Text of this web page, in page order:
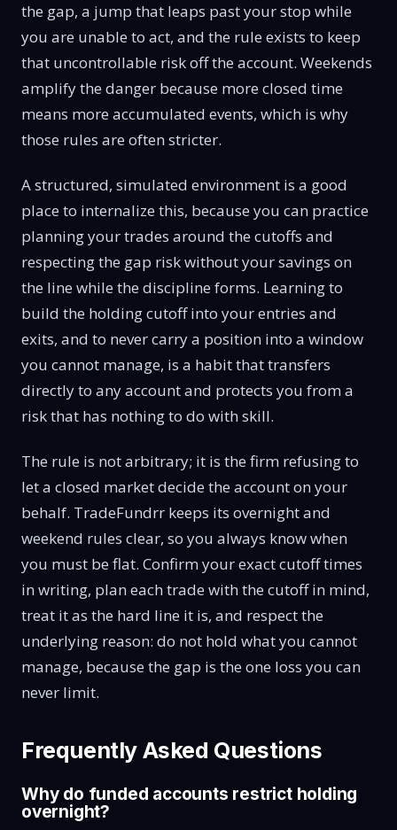
the gap, a jump that leaps past your stop while
you are unable to act, and the rule exists to keep
that uncontrollable risk off the account. Weekends
amplify the danger because more closed time
means more accumulated events, which is why
those rules are often stricter.
A structured, simulated environment is a good
place to internalize this, because you can practice
planning your trades around the cutoffs and
respecting the gap risk without your savings on
the line while the discipline forms. Learning to
build the holding cutoff into your entries and
exits, and to never carry a position into a window
you cannot manage, is a habit that transfers
directly to any account and protects you from a
risk that has nothing to do with skill.
The rule is not arbitrary; it is the firm refusing to
let a closed market decide the account on your
behalf. TradeFundrr keeps its overnight and
weekend rules clear, so you always know when
you must be flat. Confirm your exact cutoff times
in writing, plan each trade with the cutoff in mind,
treat it as the hard line it is, and respect the
underlying reason: do not hold what you cannot
manage, because the gap is the one loss you can
never limit.
Frequently Asked Questions
Why do funded accounts restrict holding
overnight?